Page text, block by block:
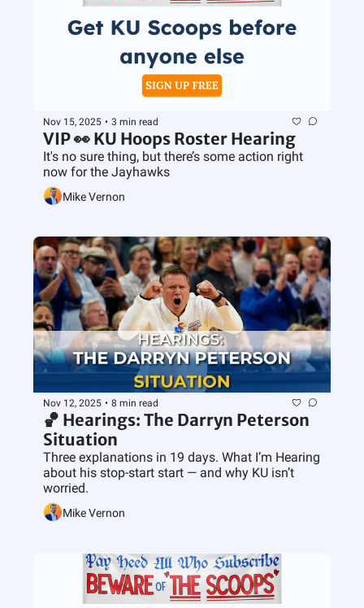
Nov 15, 2025 • 3 min read
VIP 👀 KU Hoops Roster Hearing
It's no sure thing, but there’s some action right
now for the Jayhawks
Mike Vernon
Nov 12, 2025 • 8 min read
🏀 Hearings: The Darryn Peterson
Situation
Three explanations in 19 days. What I’m Hearing
about his stop-start start — and why KU isn’t
worried.
Mike Vernon